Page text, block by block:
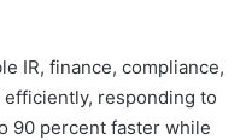
IR, finance, compliance,
responding to
90 percent faster while